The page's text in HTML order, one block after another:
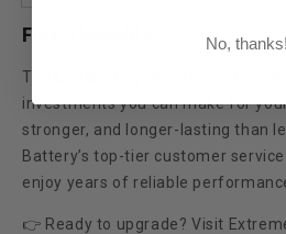
Final Thoughts
The
investments you can make for
stronger, and longer-lasting than
Battery’s top-tier customer service
enjoy years of reliable
👉 Ready to upgrade? Visit
No, thanks!